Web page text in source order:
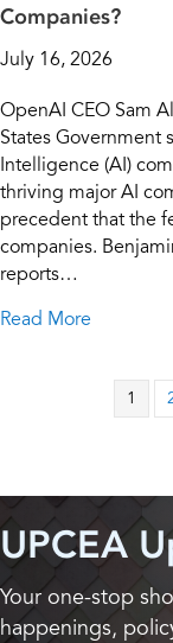
Companies?
July 16, 2026
OpenAI CEO Sam
States Government
Intelligence (AI)
thriving major AI
precedent that the
companies.
reports…
Read More
1
UPCEA
Your one-stop
happenings,